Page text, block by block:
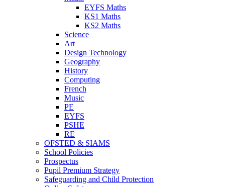
EYFS Maths
KS1 Maths
KS2 Maths
Science
Art
Design Technology
Geography
History
Computing
French
Music
PE
EYFS
PSHE
RE
OFSTED & SIAMS
School Policies
Prospectus
Pupil Premium Strategy
Safeguarding and Child Protection